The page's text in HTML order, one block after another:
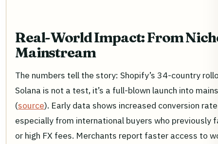
Real-World Impact: From
Mainstream
The numbers tell the story: Shopify’s 34-country
Solana is not a test, it’s a full-blown launch into
(source). Early data shows increased conversion
especially from international buyers who previously
or high FX fees. Merchants report faster access to